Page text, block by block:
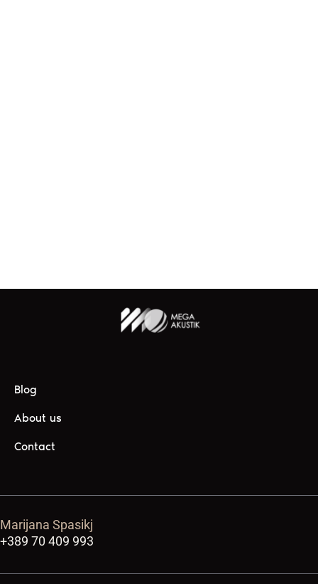
Blog
About us
Contact
Marijana Spasikj
+389 70 409 993